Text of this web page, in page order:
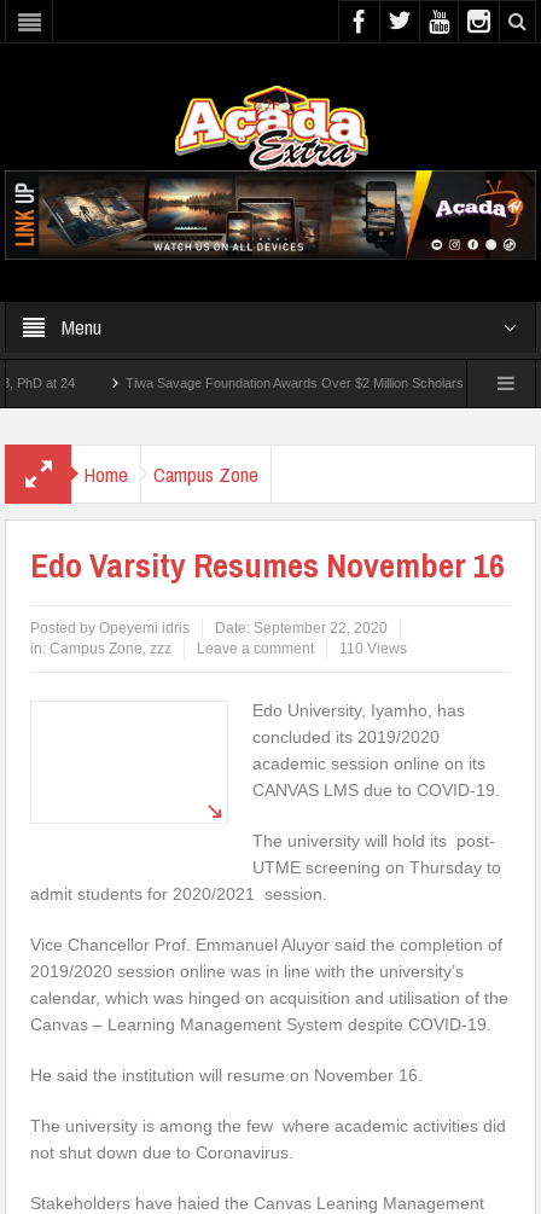
Menu
at 24 Tiwa Savage Foundation Awards Over $2 Million Scholarships To 18 Nigerian
Home Campus Zone
Edo Varsity Resumes November 16
Posted byOpeyemi idris Date: September 22, 2020
in:Campus Zone,zzz Leave a comment 110 Views
Edo University, Iyamho, has
concluded its 2019/2020
academic session online on its
CANVAS LMS due to COVID-19.
The university will hold its post-
UTME screening on Thursday to
admit students for 2020/2021 session.
Vice Chancellor Prof. Emmanuel Aluyor said the completion of
2019/2020 session online was in line with the university’s
calendar, which was hinged on acquisition and utilisation of the
Canvas – Learning Management System despite COVID-19.
He said the institution will resume on November 16.
The university is among the few where academic activities did
not shut down due to Coronavirus.
Stakeholders have haied the Canvas Leaning Management